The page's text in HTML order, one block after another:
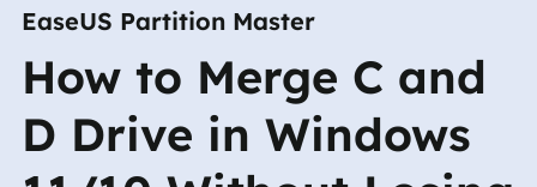
EaseUS Partition Master
How to Merge C and
D Drive in Windows